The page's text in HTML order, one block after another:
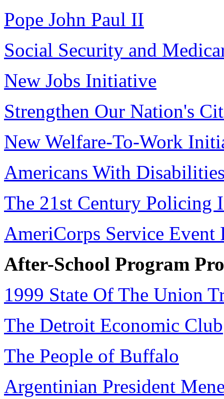
Pope John Paul II
Social Security and
New Jobs Initiative
Strengthen Our Nation's
New Welfare-To-Work
Americans With
The 21st Century Policing
AmeriCorps Service Event
After-School Program
1999 State Of The Union
The Detroit Economic Club
The People of Buffalo
Argentinian President